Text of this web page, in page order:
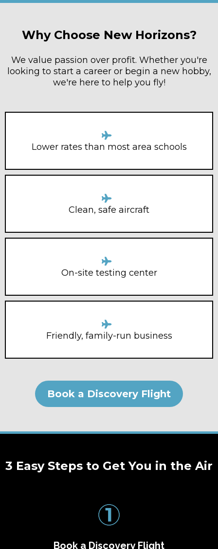
Why Choose New Horizons?
We value passion over profit. Whether you're
looking to start a career or begin a new hobby,
we're here to help you fly!
Lower rates than most area schools
Clean, safe aircraft
On-site testing center
Friendly, family-run business
Book a Discovery Flight
3 Easy Steps to Get You in the Air
Book a Discovery Flight